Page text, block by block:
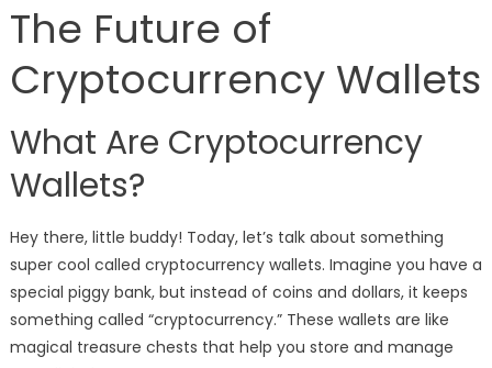
The Future of
Cryptocurrency Wallets
What Are Cryptocurrency
Wallets?
Hey there, little buddy! Today, let’s talk about something
super cool called cryptocurrency wallets. Imagine you have a
special piggy bank, but instead of coins and dollars, it keeps
something called “cryptocurrency.” These wallets are like
magical treasure chests that help you store and manage